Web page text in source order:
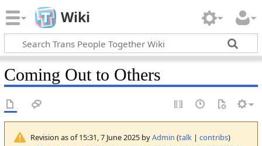
Wiki
Coming Out to Others
Revision as of 15:31, 7 June 2025 byAdmin (talk| contribs)